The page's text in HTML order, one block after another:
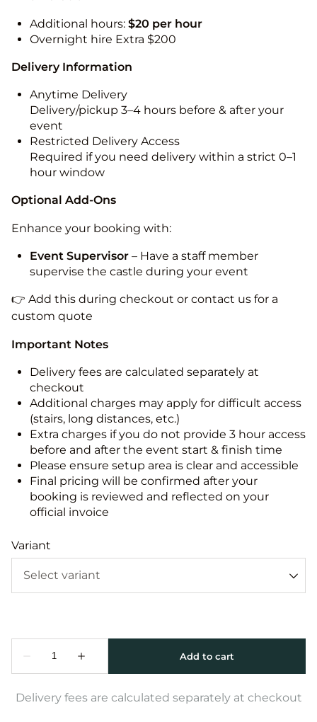
Additional hours: $20 per hour
Overnight hire Extra $200
Delivery Information
Anytime Delivery
Delivery/pickup 3–4 hours before & after your
event
Restricted Delivery Access
Required if you need delivery within a strict 0–1
hour window
Optional Add-Ons
Enhance your booking with:
Event Supervisor – Have a staff member
supervise the castle during your event
👉 Add this during checkout or contact us for a
custom quote
Important Notes
Delivery fees are calculated separately at
checkout
Additional charges may apply for difficult access
(stairs, long distances, etc.)
Extra charges if you do not provide 3 hour access
before and after the event start & finish time
Please ensure setup area is clear and accessible
Final pricing will be confirmed after your
booking is reviewed and reflected on your
official invoice
Variant
Delivery fees are calculated separately at checkout